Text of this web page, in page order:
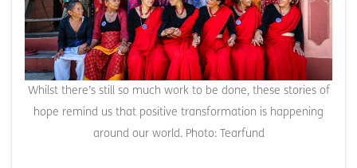
Whilst there’s still so much work to be done, these stories of
hope remind us that positive transformation is happening
around our world. Photo: Tearfund